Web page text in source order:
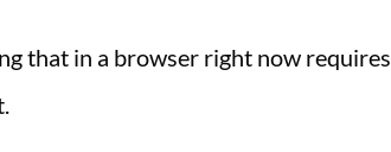
that in a browser right now requires